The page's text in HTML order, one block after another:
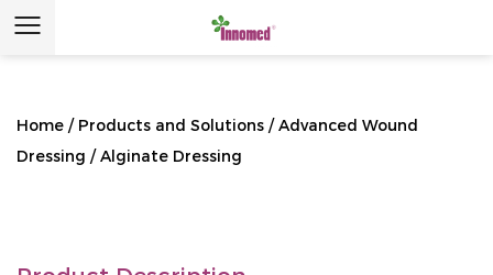
Home / Products and Solutions /Advanced Wound
Dressing /Alginate Dressing